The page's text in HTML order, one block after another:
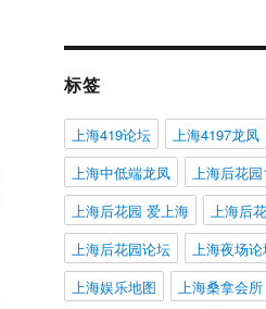
标签
上海419论坛
上海4197龙凤
上海中低端龙凤
上海后花
上海后花园 爱上海
上海后
上海后花园论坛
上海夜场
上海娱乐地图
上海桑拿会所